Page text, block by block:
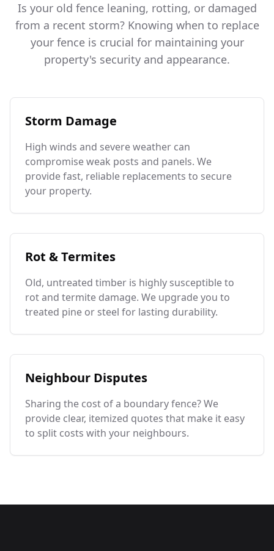
Is your old fence leaning, rotting, or damaged
from a recent storm? Knowing when to replace
your fence is crucial for maintaining your
property's security and appearance.
Storm Damage
High winds and severe weather can
compromise weak posts and panels. We
provide fast, reliable replacements to secure
your property.
Rot & Termites
Old, untreated timber is highly susceptible to
rot and termite damage. We upgrade you to
treated pine or steel for lasting durability.
Neighbour Disputes
Sharing the cost of a boundary fence? We
provide clear, itemized quotes that make it easy
to split costs with your neighbours.